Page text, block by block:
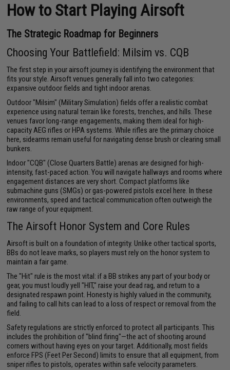
How to Start Playing Airsoft
The Strategic Roadmap for Beginners
Choosing Your Battlefield: Milsim vs. CQB
The first step in your airsoft journey is identifying the environment that
fits your style. Airsoft venues generally fall into two categories:
expansive outdoor fields and tight indoor arenas.
Outdoor "Milsim" (Military Simulation) fields offer a realistic combat
experience using natural terrain like forests, trenches, and hills. These
venues favor long-range engagements, making them ideal for high-
capacity AEG rifles or HPA systems. While rifles are the primary choice
here, sidearms remain useful for navigating dense brush or clearing small
bunkers.
Indoor "CQB" (Close Quarters Battle) arenas are designed for high-
intensity, fast-paced action. You will navigate hallways and rooms where
engagement distances are very short. Compact platforms like
submachine guns (SMGs) or gas-powered pistols excel here. In these
environments, speed and tactical communication often outweigh the
raw range of your equipment.
The Airsoft Honor System and Core Rules
Airsoft is built on a foundation of integrity. Unlike other tactical sports,
BBs do not leave marks, so players must rely on the honor system to
maintain a fair game.
The "Hit" rule is the most vital: if a BB strikes any part of your body or
gear, you must loudly yell "HIT," raise your dead rag, and return to a
designated respawn point. Honesty is highly valued in the community,
and failing to call hits can lead to a loss of respect or removal from the
field.
Safety regulations are strictly enforced to protect all participants. This
includes the prohibition of "blind firing"—the act of shooting around
corners without having eyes on your target. Additionally, most fields
enforce FPS (Feet Per Second) limits to ensure that all equipment, from
sniper rifles to pistols, operates within safe velocity parameters.